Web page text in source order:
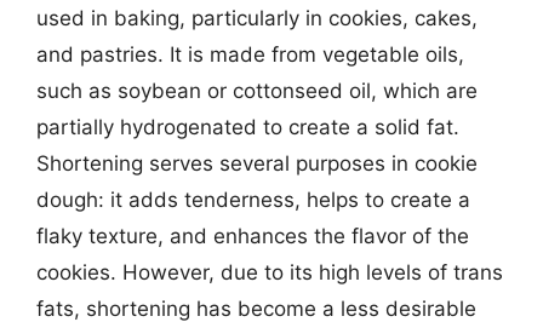
used in baking, particularly in cookies, cakes,
and pastries. It is made from vegetable oils,
such as soybean or cottonseed oil, which are
partially hydrogenated to create a solid fat.
Shortening serves several purposes in cookie
dough: it adds tenderness, helps to create a
flaky texture, and enhances the flavor of the
cookies. However, due to its high levels of trans
fats, shortening has become a less desirable